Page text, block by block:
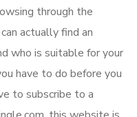
through the
actually find an
who is suitable for your
have to do before you
to subscribe to a